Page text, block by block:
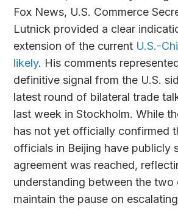
Fox News, U.S. Commerce
Lutnick provided a clear
extension of the current U.S.-
likely. His comments
definitive signal from the U.S.
latest round of bilateral trade
last week in Stockholm. While
has not yet officially confirmed
officials in Beijing have publicly
agreement was reached,
understanding between the two
maintain the pause on